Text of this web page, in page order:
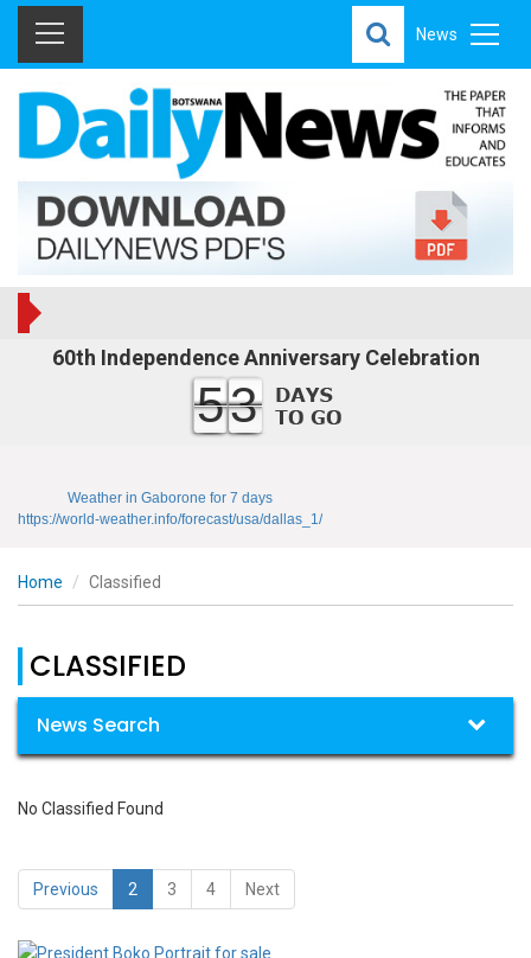
News
60th Independence Anniversary Celebration
53
Weather in Gaborone for 7 days
https://world-weather.info/forecast/usa/dallas_1/
Home Classified
CLASSIFIED
News Search
No Classified Found
Previous 2 3 4 Next